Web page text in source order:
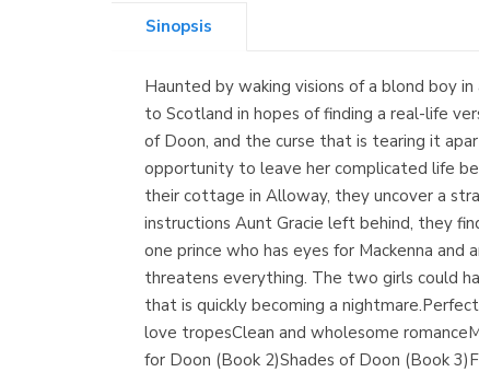
Sinopsis
Haunted by waking visions of a blond boy
to Scotland in hopes of finding a real-life
of Doon, and the curse that is tearing it
opportunity to leave her complicated life
their cottage in Alloway, they uncover a
instructions Aunt Gracie left behind, they
one prince who has eyes for Mackenna
threatens everything. The two girls could
that is quickly becoming a
love tropesClean and wholesome
for Doon (Book 2)Shades of Doon (Book